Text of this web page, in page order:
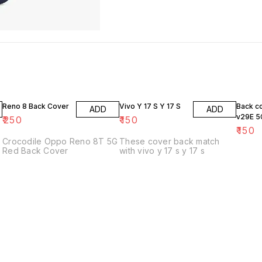
Reno 8 Back Cover
₹250
ADD
Crocodile Oppo Reno 8T 5G
Red Back Cover
Vivo Y 17 S Y 17 S
₹150
ADD
These cover back match
with vivo y 17 s y 17 s
Back
v29E
₹150